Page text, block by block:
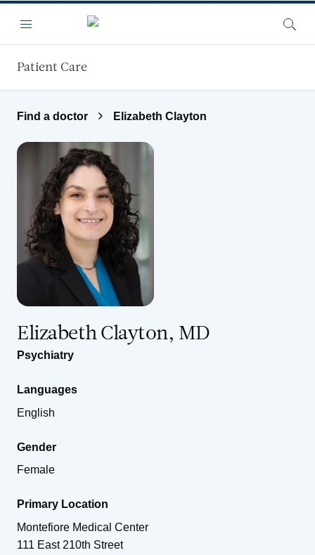
Menu
Patient Care
Find a doctor Elizabeth Clayton
Elizabeth Clayton, MD
Psychiatry
Languages
English
Gender
Female
Primary Location
Montefiore Medical Center
111 East 210th Street